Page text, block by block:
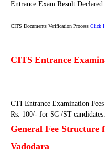
Entrance Exam Result
CITS Documents Verification ProcessClick
CITS Entrance
CTI Entrance Examination
Rs. 100/- for SC /ST candidates.
General Fee Structure
Vadodara